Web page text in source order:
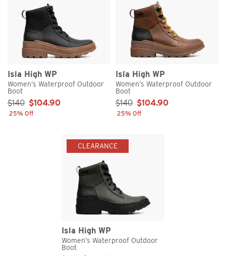
Isla High WP
Women’s Waterproof Outdoor
Boot
Sale Price:
$140 $104.90
25% Off
Isla High WP
Women’s Waterproof Outdoor
Boot
Sale Price:
$140 $104.90
25% Off
CLEARANCE
Isla High WP
Women’s Waterproof Outdoor
Boot